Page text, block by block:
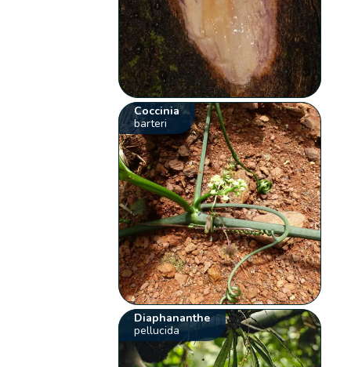
Coccinia
barteri
Diaphananthe
pellucida